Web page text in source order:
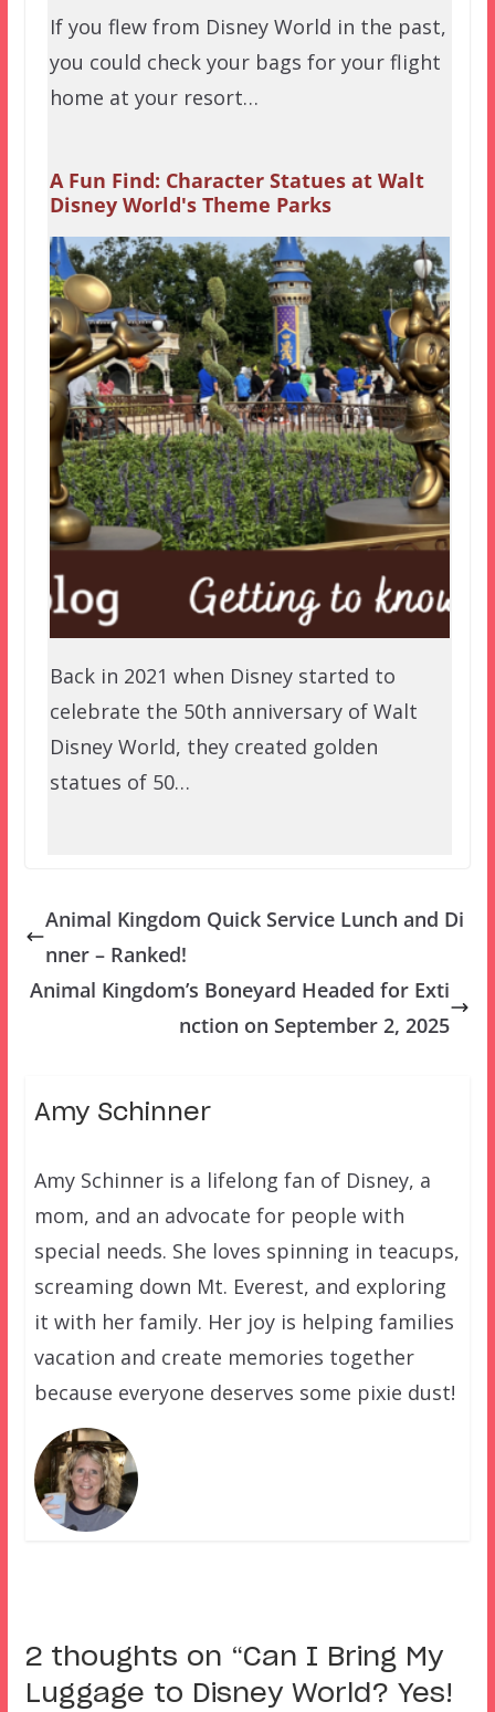
If you flew from Disney World in the past,
you could check your bags for your flight
home at your resort…
A Fun Find: Character Statues at Walt
Disney World's Theme Parks
Back in 2021 when Disney started to
celebrate the 50th anniversary of Walt
Disney World, they created golden
statues of 50…
Animal Kingdom Quick Service Lunch and Di
nner – Ranked!
Animal Kingdom’s Boneyard Headed for Exti
nction on September 2, 2025
Amy Schinner
Amy Schinner is a lifelong fan of Disney, a
mom, and an advocate for people with
special needs. She loves spinning in teacups,
screaming down Mt. Everest, and exploring
it with her family. Her joy is helping families
vacation and create memories together
because everyone deserves some pixie dust!
2 thoughts on “Can I Bring My
Luggage to Disney World? Yes!